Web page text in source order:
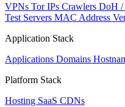
VPNs Tor IPs Crawlers DoH /
Test Servers MAC Address
Application Stack
Applications Domains
Platform Stack
Hosting SaaS CDNs